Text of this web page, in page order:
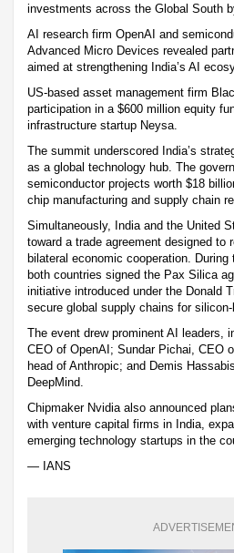
investments across the Global South
AI research firm OpenAI and
Advanced Micro Devices revealed
aimed at strengthening India’s AI
US-based asset management firm
participation in a $600 million equity
infrastructure startup Neysa.
The summit underscored India’s
as a global technology hub. The
semiconductor projects worth $18
chip manufacturing and supply chain
Simultaneously, India and the United
toward a trade agreement designed to
bilateral economic cooperation.
both countries signed the Pax Silica
initiative introduced under the Donald
secure global supply chains for silicon-
The event drew prominent AI leaders,
CEO of OpenAI; Sundar Pichai, CEO
head of Anthropic; and Demis
DeepMind.
Chipmaker Nvidia also announced
with venture capital firms in India,
emerging technology startups in the
— IANS